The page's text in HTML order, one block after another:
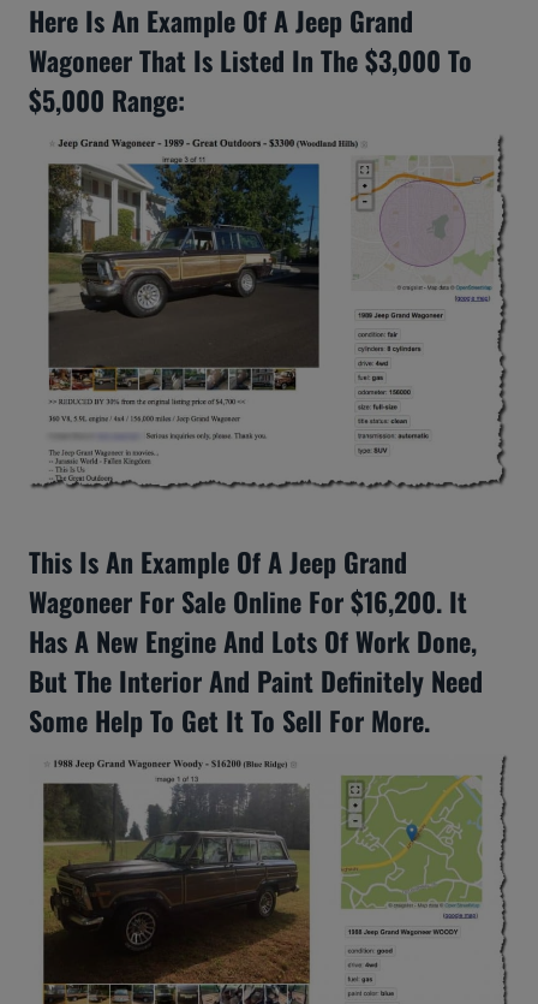
Here Is An Example Of A Jeep Grand
Wagoneer That Is Listed In The $3,000 To
$5,000 Range:
This Is An Example Of A Jeep Grand
Wagoneer For Sale Online For $16,200. It
Has A New Engine And Lots Of Work Done,
But The Interior And Paint Definitely Need
Some Help To Get It To Sell For More.